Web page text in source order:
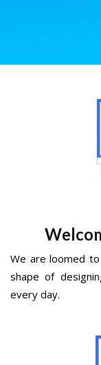
We are loomed
shape of
every day.